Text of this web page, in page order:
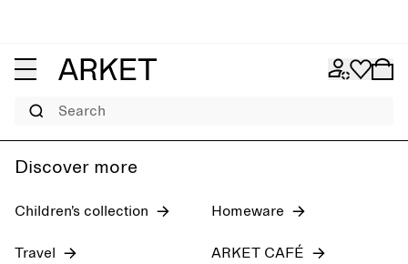
Search
Discover more
Children’s collection Homeware
Travel ARKET CAFÉ